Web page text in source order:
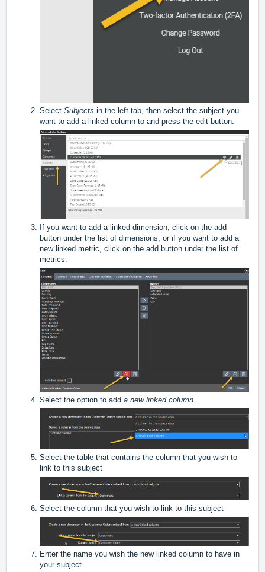
Select Subjects in the left tab, then select the subject you
want to add a linked column to and press the edit button.
If you want to add a linked dimension, click on the add
button under the list of dimensions, or if you want to add a
new linked metric, click on the add button under the list of
metrics.
Select the option to add a new linked column.
Select the table that contains the column that you wish to
link to this subject
Select the column that you wish to link to this subject
Enter the name you wish the new linked column to have in
your subject